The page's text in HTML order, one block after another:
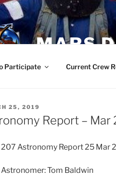
MARS
Participate Current Crew
25, 2019
Report – Mar
207 Astronomy Report 25 Mar
Astronomer: Tom Baldwin